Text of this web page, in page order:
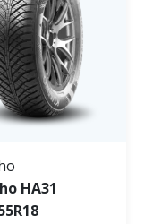
HA31